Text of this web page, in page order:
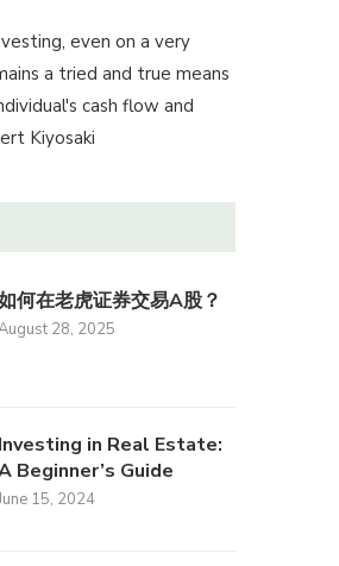
even on a very
a tried and true means
cash flow and
Kiyosaki
何在老虎证券交易A股？
28, 2025
Investing in Real Estate:
Beginner’s Guide
15, 2024